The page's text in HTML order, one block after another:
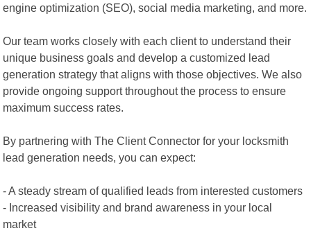
engine optimization (SEO), social media marketing, and more.
Our team works closely with each client to understand their
unique business goals and develop a customized lead
generation strategy that aligns with those objectives. We also
provide ongoing support throughout the process to ensure
maximum success rates.
By partnering with The Client Connector for your locksmith
lead generation needs, you can expect:
- A steady stream of qualified leads from interested customers
- Increased visibility and brand awareness in your local
market